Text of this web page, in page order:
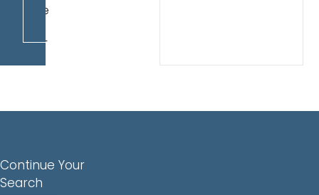
House
10am-
Continue Your
Search